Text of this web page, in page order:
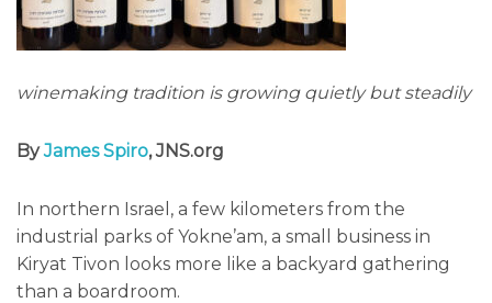
winemaking tradition is growing quietly but steadily
ByJames Spiro, JNS.org
In northern Israel, a few kilometers from the
industrial parks of Yokne’am, a small business in
Kiryat Tivon looks more like a backyard gathering
than a boardroom.